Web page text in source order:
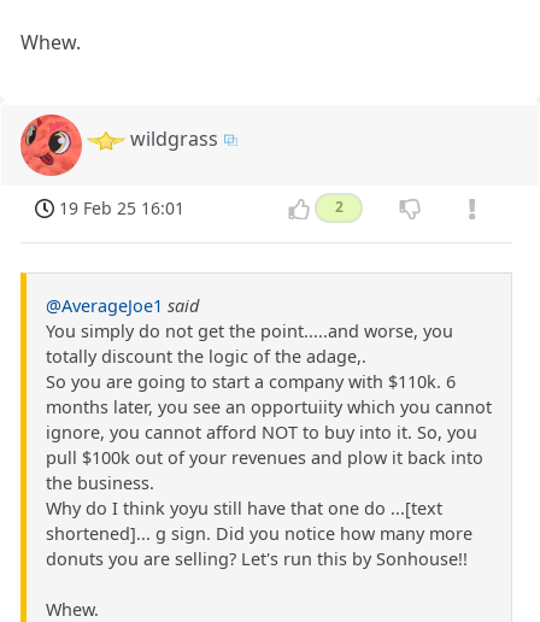
Whew.
wildgrass
19 Feb 25 16:01 2
@AverageJoe1 said
You simply do not get the point.....and worse, you
totally discount the logic of the adage,.
So you are going to start a company with $110k. 6
months later, you see an opportuiity which you cannot
ignore, you cannot afford NOT to buy into it. So, you
pull $100k out of your revenues and plow it back into
the business.
Why do I think yoyu still have that one do ...[text
shortened]... g sign. Did you notice how many more
donuts you are selling? Let's run this by Sonhouse!!
Whew.